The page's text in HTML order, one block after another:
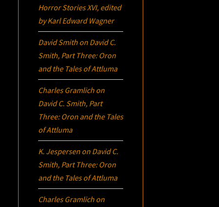
Horror Stories XVI, edited
by Karl Edward Wagner
David Smith on David C.
Smith, Part Three: Oron
and the Tales of Attluma
Charles Gramlich on
David C. Smith, Part
Three: Oron and the Tales
of Attluma
K. Jespersen on David C.
Smith, Part Three: Oron
and the Tales of Attluma
Charles Gramlich on